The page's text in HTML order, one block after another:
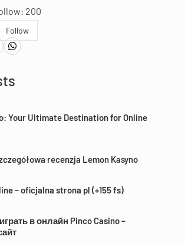
200
Follow
Your Ultimate Destination for Online
recenzja Lemon Kasyno
– oficjalna strona pl (+155 fs)
в онлайн Pinco Casino –